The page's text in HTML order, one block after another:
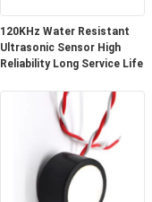
120KHz Water Resistant
Ultrasonic Sensor High
Reliability Long Service Life